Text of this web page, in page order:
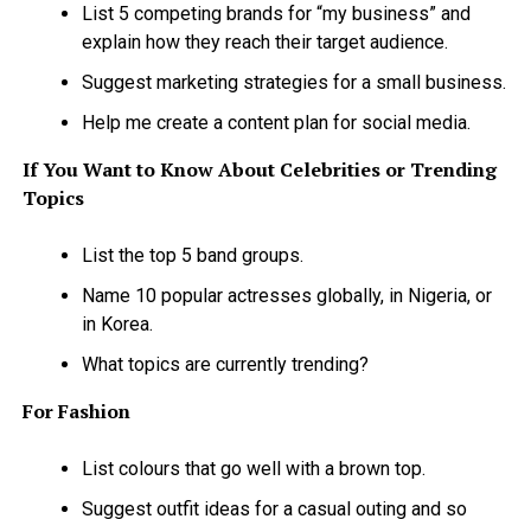
List 5 competing brands for “my business” and
explain how they reach their target audience.
Suggest marketing strategies for a small business.
Help me create a content plan for social media.
If You Want to Know About Celebrities or Trending
Topics
List the top 5 band groups.
Name 10 popular actresses globally, in Nigeria, or
in Korea.
What topics are currently trending?
For Fashion
List colours that go well with a brown top.
Suggest outfit ideas for a casual outing and so